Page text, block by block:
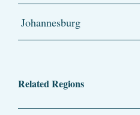
Johannesburg
Related Regions